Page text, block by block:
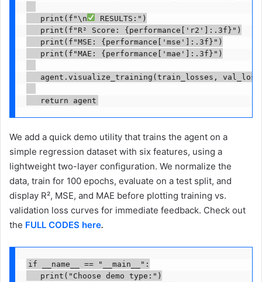
   print(f"\n
RESULTS:")
   print(f"R² Score: {performance['r2']:.3f}")
   print(f"MSE: {performance['mse']:.3f}")
   print(f"MAE: {performance['mae']:.3f}")
agent.visualize_training(train_losses,
   return agent
We add a quick demo utility that trains the agent on a
simple regression dataset with six features, using a
lightweight two-layer configuration. We normalize the
data, train for 100 epochs, evaluate on a test split, and
display R², MSE, and MAE before plotting training vs.
validation loss curves for immediate feedback. Check out
the FULL CODES here.
if __name__ == "__main__":
   print("Choose demo type:")